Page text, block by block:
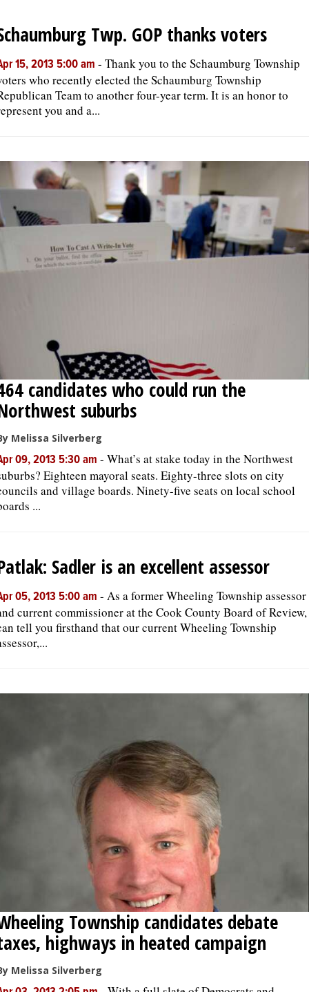
Twp. GOP thanks voters
15, 2013 5:00 am - Thank you to the Schaumburg Township
who recently elected the Schaumburg Township
Team to another four-year term. It is an honor to
you and a...
candidates who could run the
suburbs
Melissa Silverberg
09, 2013 5:30 am - What’s at stake today in the Northwest
Eighteen mayoral seats. Eighty-three slots on city
and village boards. Ninety-five seats on local school
...
Sadler is an excellent assessor
05, 2013 5:00 am - As a former Wheeling Township assessor
current commissioner at the Cook County Board of
tell you firsthand that our current Wheeling Township
Township candidates debate
highways in heated campaign
Melissa Silverberg